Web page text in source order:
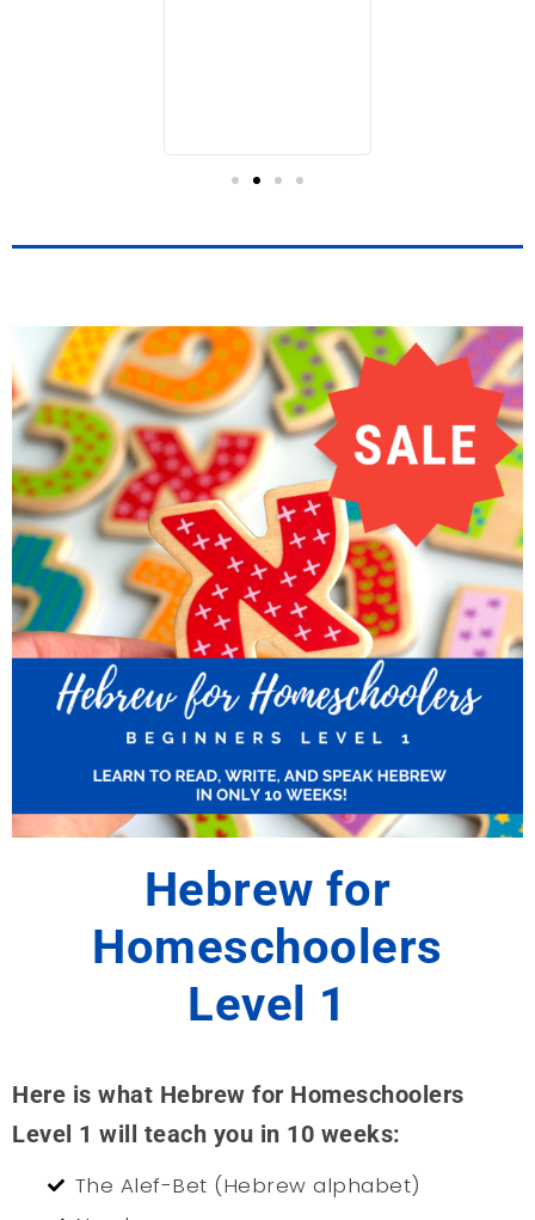
Hebrew for
Homeschoolers
Level 1
Here is what Hebrew for Homeschoolers
Level 1 will teach you in 10 weeks:
The Alef-Bet (Hebrew alphabet)